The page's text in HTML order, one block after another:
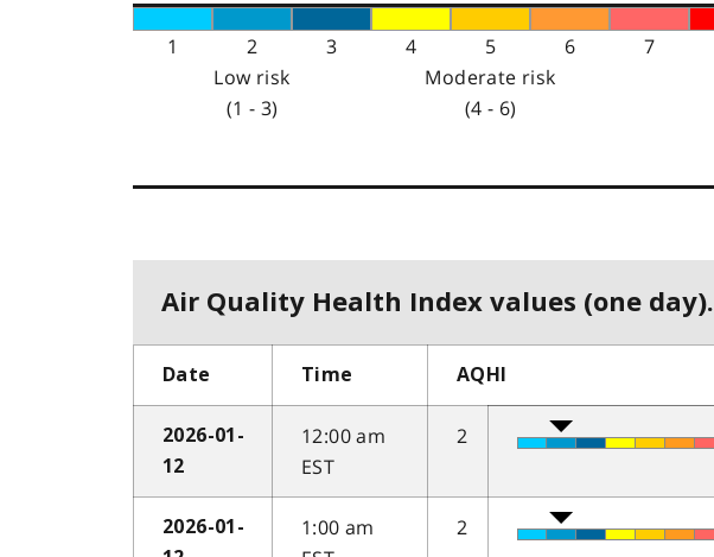
1 2 3 4 5 6 7
Low risk
(1 - 3)
Moderate risk
(4 - 6)
Air Quality Health Index values (one day).
Date Time AQHI
2026-01-
12
12:00 am
EST
2
2026-01-
1:00 am
2